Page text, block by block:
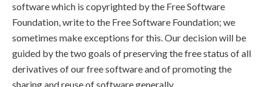
software which is copyrighted by the Free Software
Foundation, write to the Free Software Foundation; we
sometimes make exceptions for this. Our decision will be
guided by the two goals of preserving the free status of all
derivatives of our free software and of promoting the
sharing and reuse of software generally.